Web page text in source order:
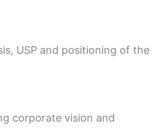
USP and positioning of the
corporate vision and